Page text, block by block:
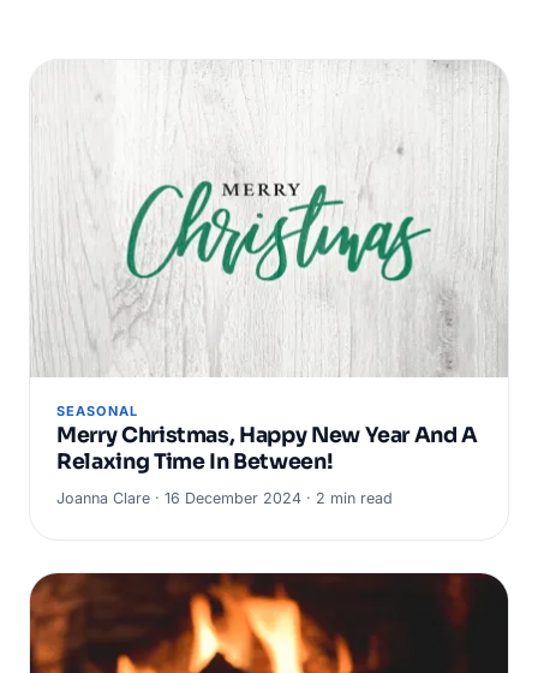
SEASONAL
Merry Christmas, Happy New Year And A
Relaxing Time In Between!
Joanna Clare · 16 December 2024 · 2 min read